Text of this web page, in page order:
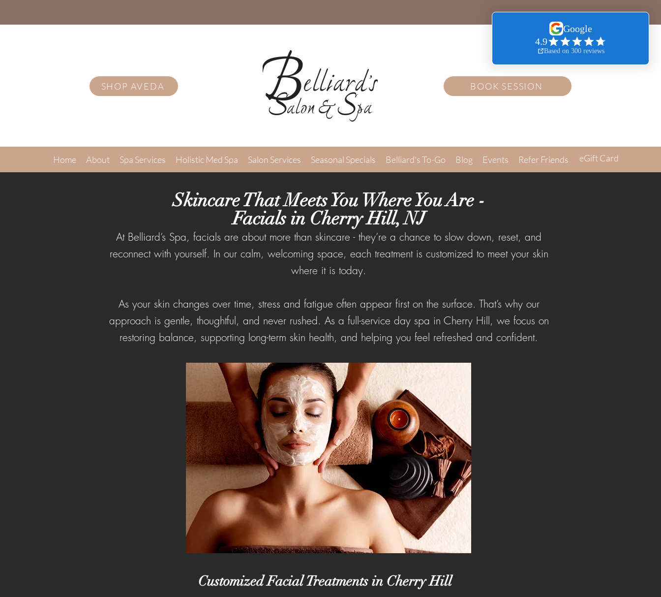
SHOP AVEDA BOOK SESSION
Home About Spa Services Holistic Med Spa Salon Services Seasonal Specials Belliard's To-Go Blog Events Refer Friends eGift Card
Skincare That Meets You Where You Are -
Facials in Cherry Hill, NJ
At Belliard’s Spa, facials are about more than skincare - they’re a chance to slow down, reset, and
reconnect with yourself. In our calm, welcoming space, each treatment is customized to meet your skin
where it is today.
As your skin changes over time, stress and fatigue often appear first on the surface. That’s why our
approach is gentle, thoughtful, and never rushed. As a full-service day spa in Cherry Hill, we focus on
restoring balance, supporting long-term skin health, and helping you feel refreshed and confident.
Customized Facial Treatments in Cherry Hill